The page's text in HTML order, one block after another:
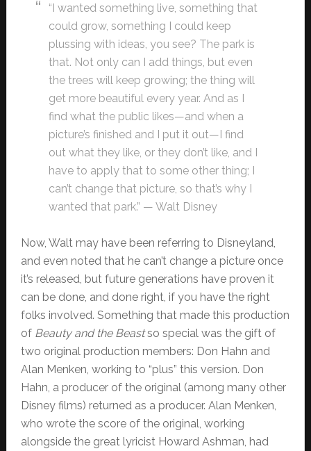
“I wanted something live, something that
could grow, something I could keep
plussing with ideas, you see? The park is
that. Not only can I add things, but even
the trees will keep growing; the thing will
get more beautiful every year. And as I
find what the public likes—and when a
picture’s finished and I put it out—I find
out what they like, or they don’t like, and I
have to apply that to some other thing; I
can’t change that picture, so that’s why I
wanted that park.” — Walt Disney
Now, Walt may have been referring to Disneyland,
and even noted that he can’t change a picture once
it’s released, but future generations have proven it
can be done, and done right, if you have the right
folks involved. Something that made this production
of Beauty and the Beastso special was the gift of
two original production members: Don Hahn and
Alan Menken, working to “plus” this version. Don
Hahn, a producer of the original (among many other
Disney films) returned as a producer. Alan Menken,
who wrote the score of the original, working
alongside the great lyricist Howard Ashman, had